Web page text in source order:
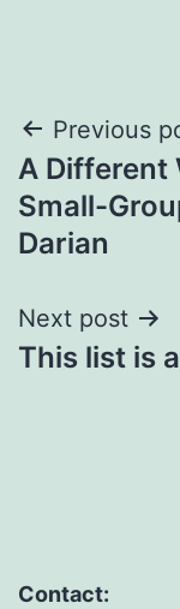
Post
Previous
A Different
Small-
Darian
Next post
This list is
Contact: